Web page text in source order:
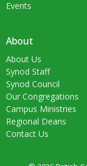
Events
About
About Us
Synod Staff
Synod Council
Our Congregations
Campus Ministries
Regional Deans
Contact Us